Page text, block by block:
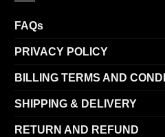
FAQs
PRIVACY POLICY
BILLING TERMS AND
SHIPPING & DELIVERY
RETURN AND REFUND